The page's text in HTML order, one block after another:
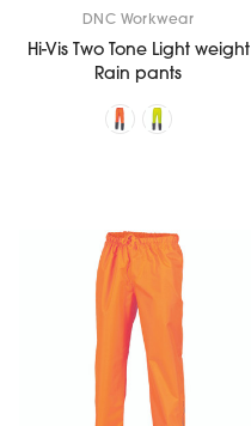
DNC Workwear
Hi-Vis Two Tone Light weight
Rain pants